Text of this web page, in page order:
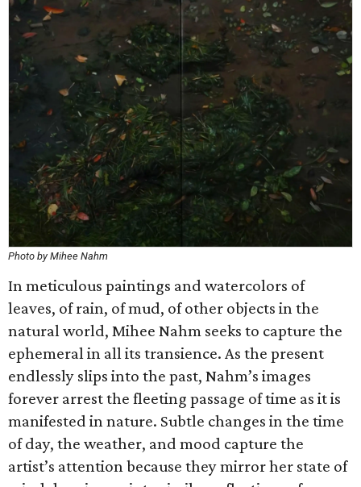
Photo by Mihee Nahm
In meticulous paintings and watercolors of
leaves, of rain, of mud, of other objects in the
natural world, Mihee Nahm seeks to capture the
ephemeral in all its transience. As the present
endlessly slips into the past, Nahm’s images
forever arrest the fleeting passage of time as it is
manifested in nature. Subtle changes in the time
of day, the weather, and mood capture the
artist’s attention because they mirror her state of